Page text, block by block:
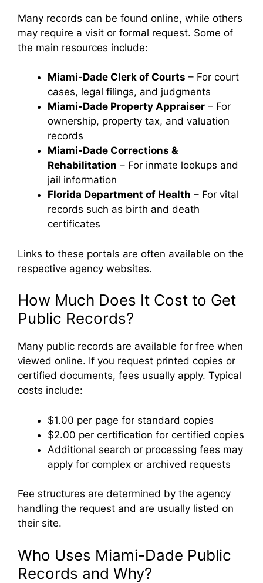
Many records can be found online, while others
may require a visit or formal request. Some of
the main resources include:
Miami-Dade Clerk of Courts – For court
cases, legal filings, and judgments
Miami-Dade Property Appraiser – For
ownership, property tax, and valuation
records
Miami-Dade Corrections &
Rehabilitation – For inmate lookups and
jail information
Florida Department of Health – For vital
records such as birth and death
certificates
Links to these portals are often available on the
respective agency websites.
How Much Does It Cost to Get
Public Records?
Many public records are available for free when
viewed online. If you request printed copies or
certified documents, fees usually apply. Typical
costs include:
$1.00 per page for standard copies
$2.00 per certification for certified copies
Additional search or processing fees may
apply for complex or archived requests
Fee structures are determined by the agency
handling the request and are usually listed on
their site.
Who Uses Miami-Dade Public
Records and Why?